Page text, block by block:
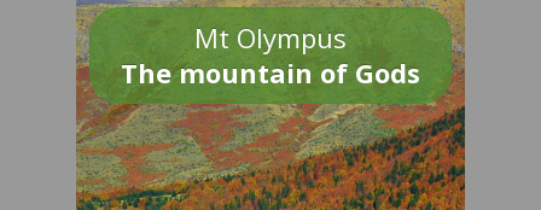
Mt Olympus
The mountain of Gods